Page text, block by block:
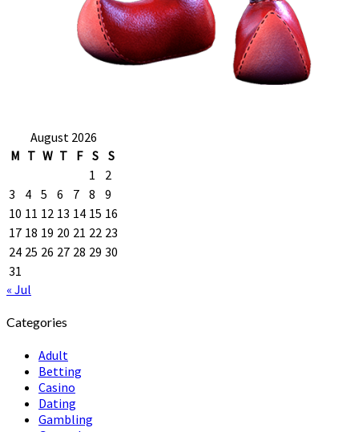
August 2026
M T W T F S S
1
2
3
4 5 6 7 8
9
10 11 12 13 14 15 16
17 18 19 20 21 22 23
24 25 26 27 28 29 30
31
« Jul
Categories
Adult
Betting
Casino
Dating
Gambling